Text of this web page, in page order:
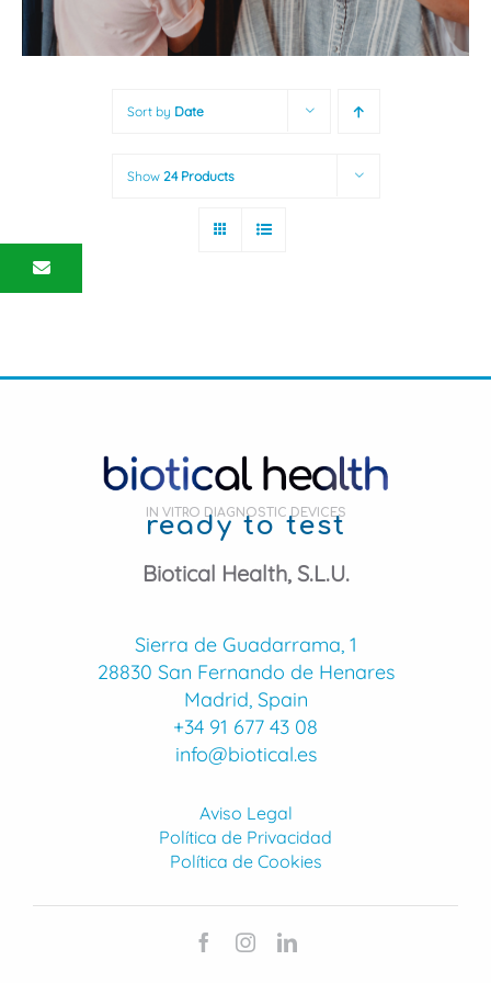
Sort by Date
Show 24 Products
IN VITRO DIAGNOSTIC DEVICES
ready to test
Biotical Health, S.L.U.
Sierra de Guadarrama, 1
28830 San Fernando de Henares
Madrid, Spain
+34 91 677 43 08
info@biotical.es
Aviso Legal
Política de Privacidad
Política de Cookies